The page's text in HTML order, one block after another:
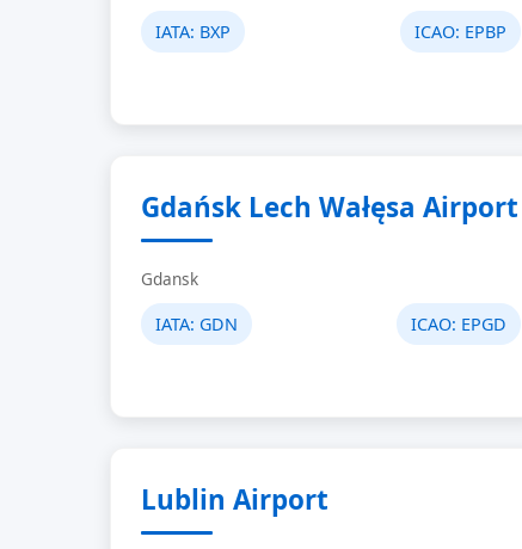
IATA: BXP ICAO: EPBP
Gdańsk Lech Wałęsa Airport
Gdansk
IATA: GDN ICAO: EPGD
Lublin Airport